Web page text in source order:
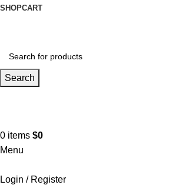
SHOPCART
Search
0 items $0
Menu
Login / Register